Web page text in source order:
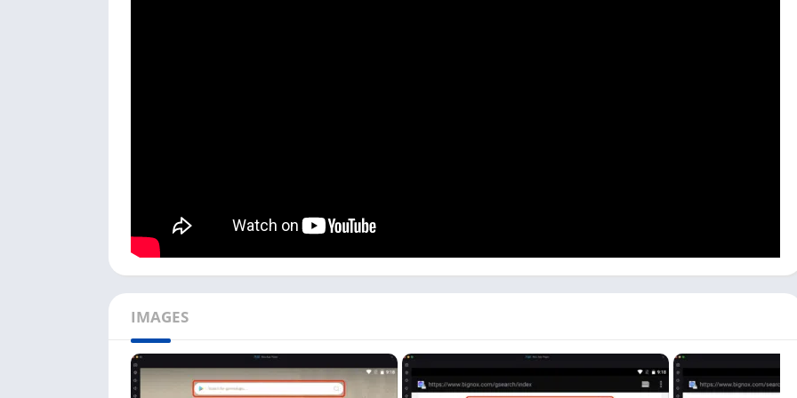
search bar with the Play Store icon first.
Now search
Click on the Play Store link titledWorldBox – Apps on Google Play, and it will open in the emulator’s
Google Play Store.
Next, click on the
longer, depending on the game size.
Once the WorldBox game is installed, you can see the open button. Click on theOpenbutton available
IMAGES